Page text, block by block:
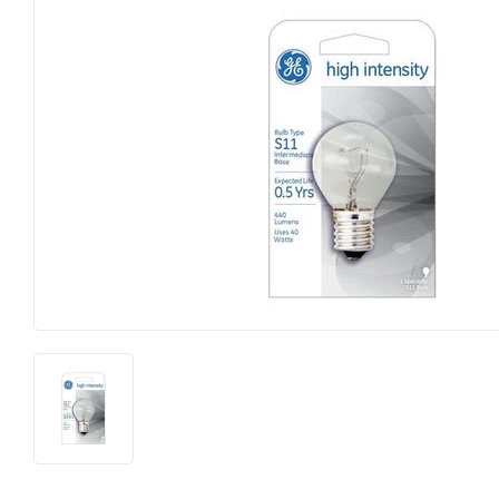
Kitchen &
Lighting
Lumber
Outdoor
Outdoor